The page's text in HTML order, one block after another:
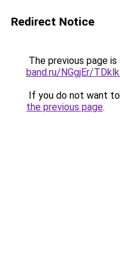
Redirect Notice
The previous page
band.ru/NGgjEr/
If you do not want
the previous page.